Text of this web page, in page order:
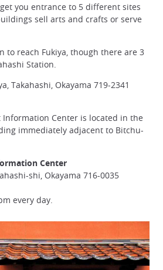
you entrance to 5 different sites
sell arts and crafts or serve
to reach Fukiya, though there are 3
Station.
Takahashi, Okayama 719-2341
Information Center is located in the
immediately adjacent to Bitchu-
Center
shi, Okayama 716-0035
every day.